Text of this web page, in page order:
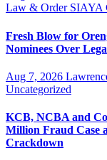
Law & Order SIAYA
Fresh Blow for
Nominees Over
Aug 7, 2026
Uncategorized
KCB, NCBA and
Million Fraud Case
Crackdown